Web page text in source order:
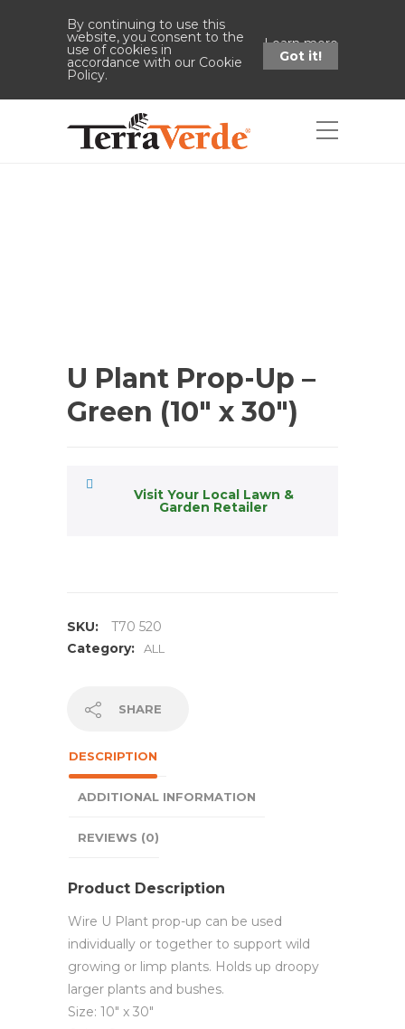
By continuing to use this
website, you consent to the
use of cookies in
accordance with our Cookie
Policy.
Learn more
Got it!
U Plant Prop-Up –
Green (10″ x 30″)
Visit Your Local Lawn &
Garden Retailer
SKU:
T70 520
Category:
ALL
SHARE
DESCRIPTION
ADDITIONAL INFORMATION
REVIEWS (0)
Product Description
Wire U Plant prop-up can be used
individually or together to support wild
growing or limp plants. Holds up droopy
larger plants and bushes.
Size: 10″ x 30″